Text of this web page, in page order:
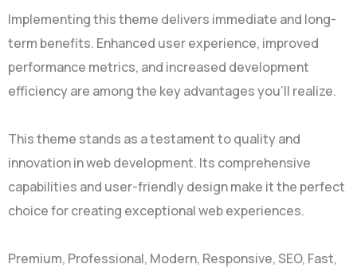
Implementing this theme delivers immediate and long-
term benefits. Enhanced user experience, improved
performance metrics, and increased development
efficiency are among the key advantages you'll realize.
This theme stands as a testament to quality and
innovation in web development. Its comprehensive
capabilities and user-friendly design make it the perfect
choice for creating exceptional web experiences.
Premium, Professional, Modern, Responsive, SEO, Fast,